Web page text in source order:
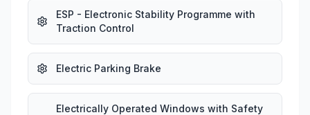
ESP - Electronic Stability Programme with
Traction Control
Electric Parking Brake
Electrically Operated Windows with Safety